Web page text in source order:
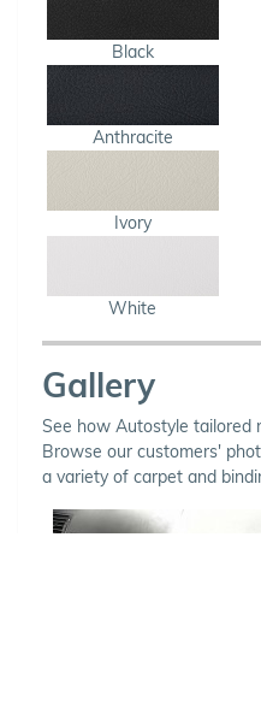
Black
Anthracite
Ivory
White
Gallery
See how Autostyle tailored
Browse our customers'
a variety of carpet and